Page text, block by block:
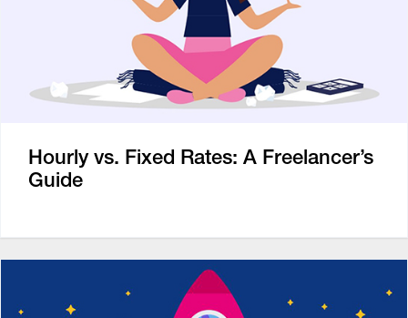
Hourly vs. Fixed Rates: A Freelancer’s
Guide